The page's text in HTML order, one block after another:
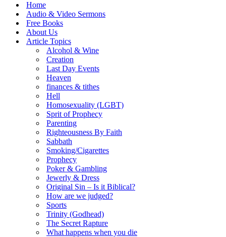
Home
Audio & Video Sermons
Free Books
About Us
Article Topics
Alcohol & Wine
Creation
Last Day Events
Heaven
finances & tithes
Hell
Homosexuality (LGBT)
Sprit of Prophecy
Parenting
Righteousness By Faith
Sabbath
Smoking/Cigarettes
Prophecy
Poker & Gambling
Jewerly & Dress
Original Sin – Is it Biblical?
How are we judged?
Sports
Trinity (Godhead)
The Secret Rapture
What happens when you die